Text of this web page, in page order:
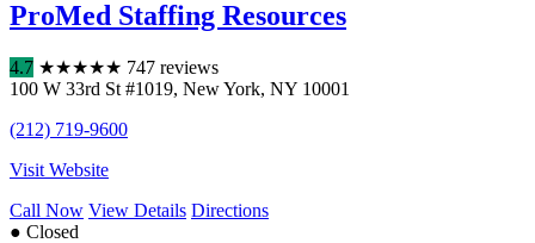
ProMed Staffing Resources
4.7 ★★★★★ 747 reviews
100 W 33rd St #1019, New York, NY 10001
(212) 719-9600
Visit Website
Call Now View Details Directions
● Closed